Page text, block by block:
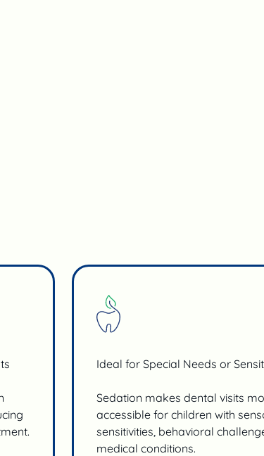
Ideal for Special Needs or
Sedation makes dental visits
accessible for children with
sensitivities, behavioral
medical conditions.